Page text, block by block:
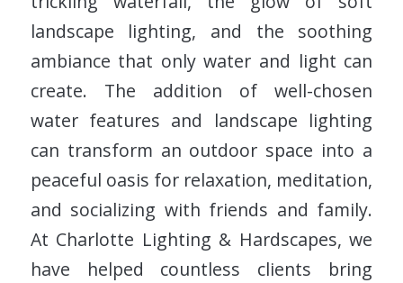
landscape lighting, and the soothing
ambiance that only water and light can
create. The addition of well-chosen
water features and landscape lighting
can transform an outdoor space into a
peaceful oasis for relaxation, meditation,
and socializing with friends and family.
At Charlotte Lighting & Hardscapes, we
have helped countless clients bring